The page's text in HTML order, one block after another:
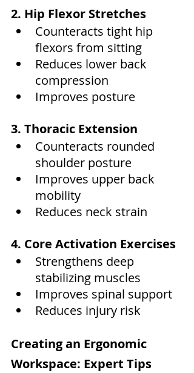
2. Hip Flexor Stretches
Counteracts tight hip
flexors from sitting
Reduces lower back
compression
Improves posture
3. Thoracic Extension
Counteracts rounded
shoulder posture
Improves upper back
mobility
Reduces neck strain
4. Core Activation Exercises
Strengthens deep
stabilizing muscles
Improves spinal support
Reduces injury risk
Creating an Ergonomic
Workspace: Expert Tips